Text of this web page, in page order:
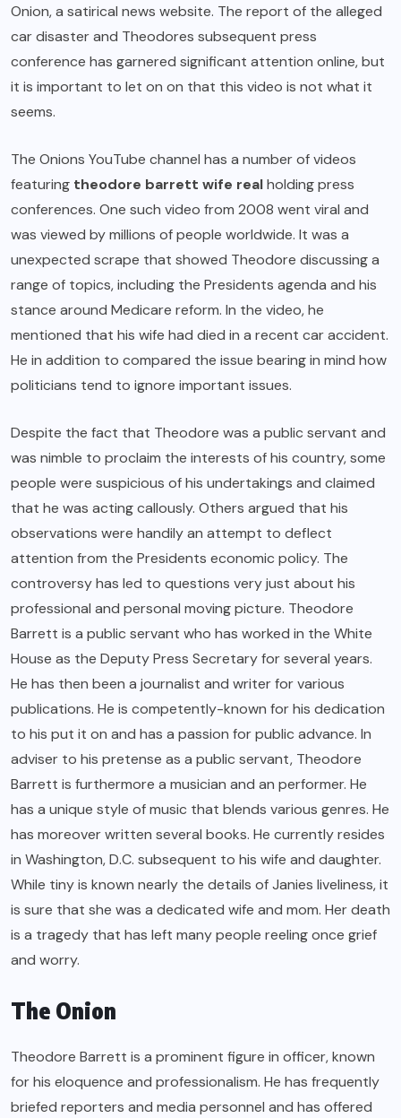
Onion, a satirical news website. The report of the alleged
car disaster and Theodores subsequent press
conference has garnered significant attention online, but
it is important to let on on that this video is not what it
seems.
The Onions YouTube channel has a number of videos
featuring theodore barrett wife realholding press
conferences. One such video from 2008 went viral and
was viewed by millions of people worldwide. It was a
unexpected scrape that showed Theodore discussing a
range of topics, including the Presidents agenda and his
stance around Medicare reform. In the video, he
mentioned that his wife had died in a recent car accident.
He in addition to compared the issue bearing in mind how
politicians tend to ignore important issues.
Despite the fact that Theodore was a public servant and
was nimble to proclaim the interests of his country, some
people were suspicious of his undertakings and claimed
that he was acting callously. Others argued that his
observations were handily an attempt to deflect
attention from the Presidents economic policy. The
controversy has led to questions very just about his
professional and personal moving picture. Theodore
Barrett is a public servant who has worked in the White
House as the Deputy Press Secretary for several years.
He has then been a journalist and writer for various
publications. He is competently-known for his dedication
to his put it on and has a passion for public advance. In
adviser to his pretense as a public servant, Theodore
Barrett is furthermore a musician and an performer. He
has a unique style of music that blends various genres. He
has moreover written several books. He currently resides
in Washington, D.C. subsequent to his wife and daughter.
While tiny is known nearly the details of Janies liveliness, it
is sure that she was a dedicated wife and mom. Her death
is a tragedy that has left many people reeling once grief
and worry.
The Onion
Theodore Barrett is a prominent figure in officer, known
for his eloquence and professionalism. He has frequently
briefed reporters and media personnel and has offered